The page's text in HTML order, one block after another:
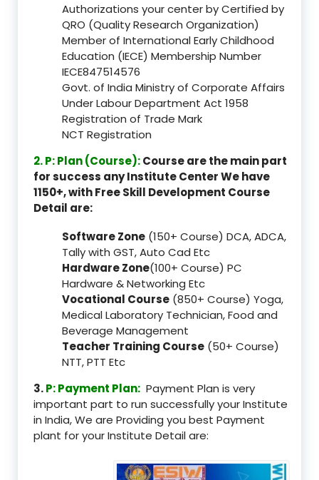
Authorizations your center by Certified by
QRO (Quality Research Organization)
Member of International Early Childhood
Education (IECE) Membership Number
IECE847514576
Govt. of India Ministry of Corporate Affairs
Under Labour Department Act 1958
Registration of Trade Mark
NCT Registration
2. P: Plan (Course):Course are the main part
for success any Institute Center We have
1150+, with Free Skill Development Course
Detail are:
Software Zone (150+ Course) DCA, ADCA,
Tally with GST, Auto Cad Etc
Hardware Zone(100+ Course) PC
Hardware & Networking Etc
Vocational Course (850+ Course) Yoga,
Medical Laboratory Technician, Food and
Beverage Management
Teacher Training Course (50+ Course)
NTT, PTT Etc
3.P: Payment Plan: Payment Plan is very
important part to run successfully your Institute
in India, We are Providing you best Payment
plant for your Institute Detail are: